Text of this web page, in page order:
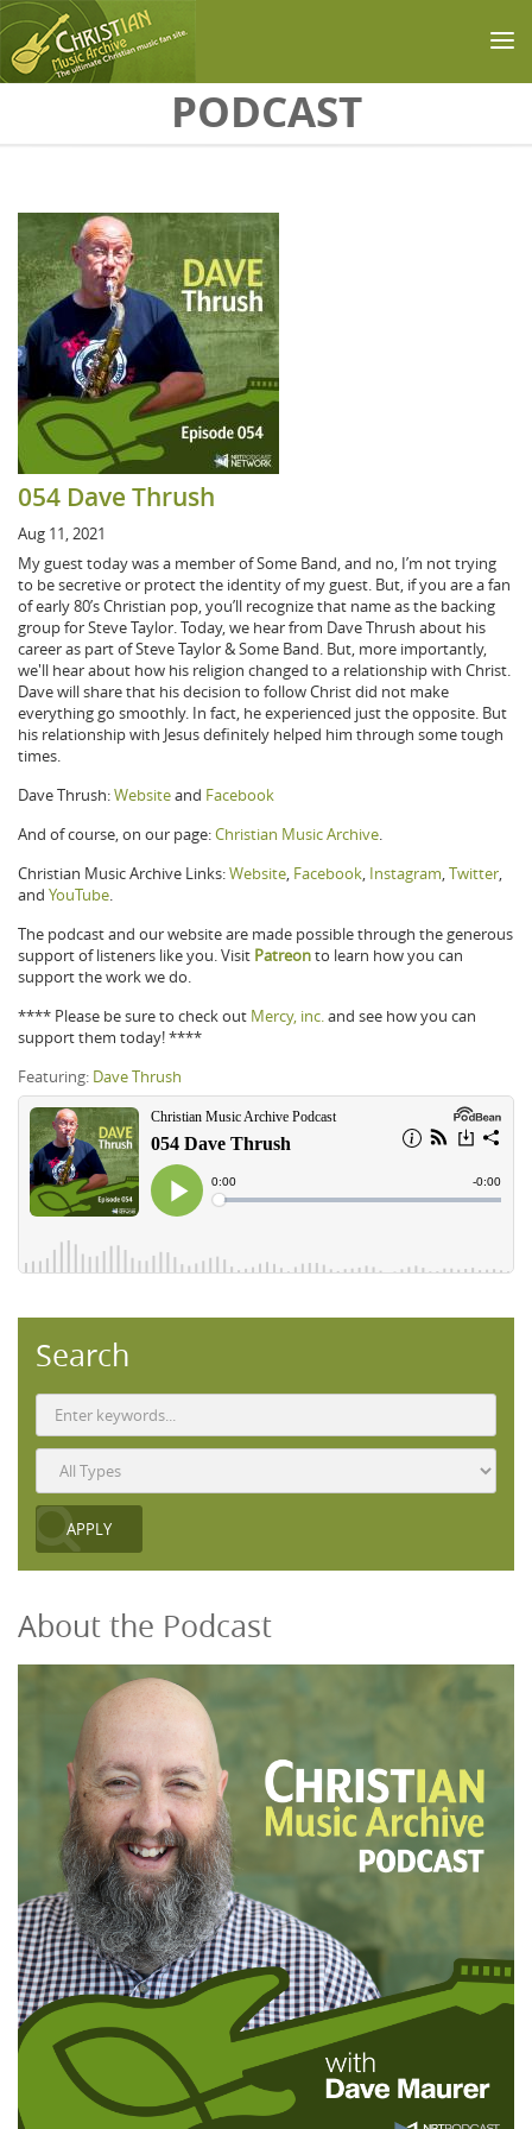
PODCAST
054 Dave Thrush
Aug 11, 2021
My guest today was a member of Some Band, and no, I’m not trying
to be secretive or protect the identity of my guest. But, if you are a fan
of early 80’s Christian pop, you’ll recognize that name as the backing
group for Steve Taylor. Today, we hear from Dave Thrush about his
career as part of Steve Taylor & Some Band. But, more importantly,
we'll hear about how his religion changed to a relationship with Christ.
Dave will share that his decision to follow Christ did not make
everything go smoothly. In fact, he experienced just the opposite. But
his relationship with Jesus definitely helped him through some tough
times.
Dave Thrush:Websiteand Facebook
And of course, on our page:Christian Music Archive.
Christian Music Archive Links:Website, Facebook, Instagram,Twitter,
and YouTube.
The podcast and our website are made possible through the generous
support of listeners like you. Visit Patreonto learn how you can
support the work we do.
**** Please be sure to check out Mercy, inc.and see how you can
support them today! ****
Featuring: Dave Thrush
Search
About the Podcast